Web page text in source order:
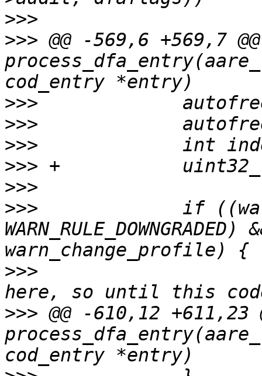
>>>
>>> @@ -569,6 +569,7
>>>
>>>
>>>
>>>
>>>
>>>
>>>
>>> @@ -610,12